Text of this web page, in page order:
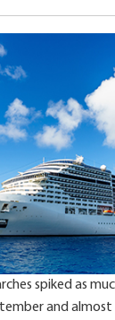
spiked as
and almost